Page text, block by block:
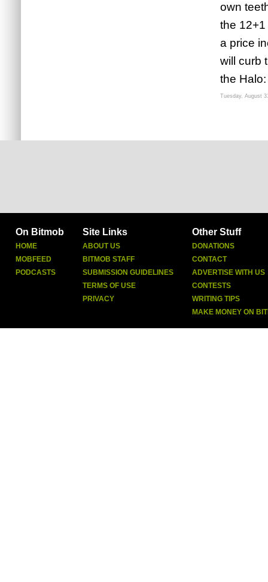
own
the
a price
will curb
the
Tuesday, August
On Bitmob
HOME
MOBFEED
PODCASTS
Site Links
ABOUT US
BITMOB STAFF
SUBMISSION GUIDELINES
TERMS OF USE
PRIVACY
Other Stuff
DONATIONS
CONTACT
ADVERTISE WITH US
CONTESTS
WRITING TIPS
MAKE MONEY ON